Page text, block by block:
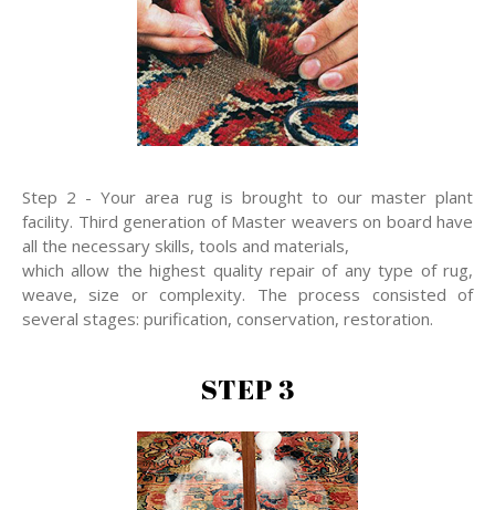
Step 2 - Your area rug is brought to our master plant
facility. Third generation of Master weavers on board have
all the necessary skills, tools and materials,
which allow the highest quality repair of any type of rug,
weave, size or complexity. The process consisted of
several stages: purification, conservation, restoration.
STEP 3